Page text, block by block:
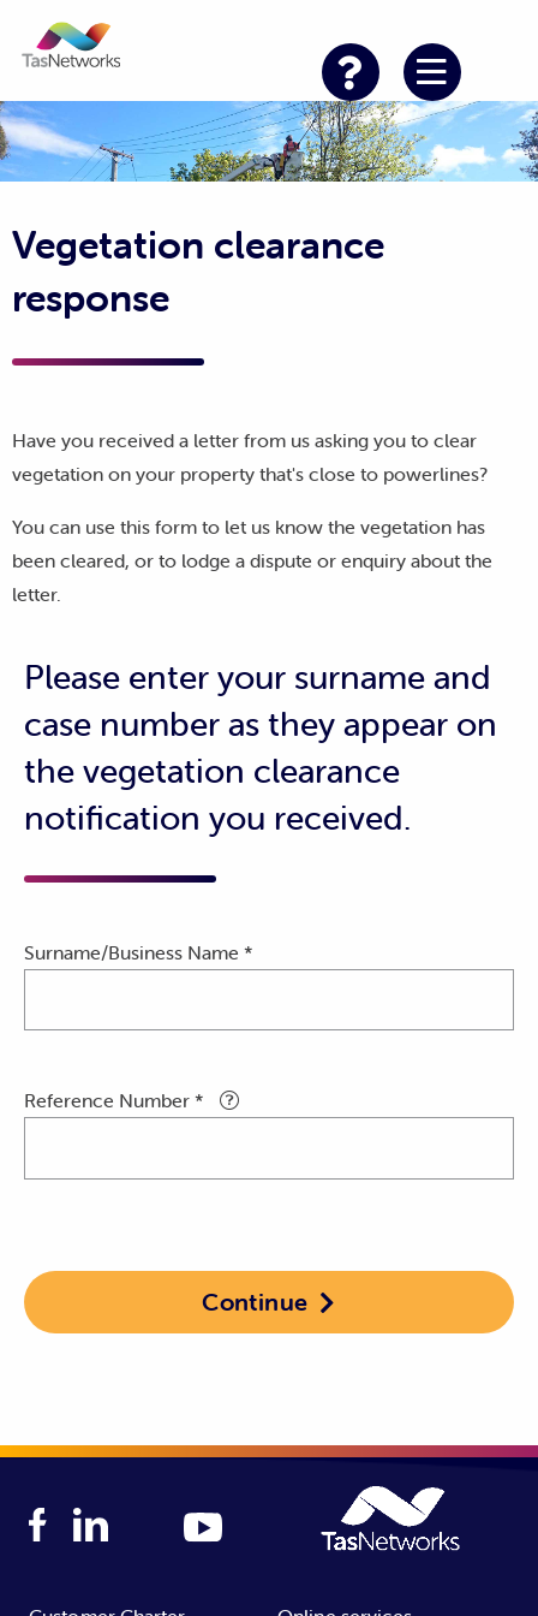
Vegetation clearance
response
Have you received a letter from us asking you to clear
vegetation on your property that's close to powerlines?
You can use this form to let us know the vegetation has
been cleared, or to lodge a dispute or enquiry about the
letter.
Please enter your surname and
case number as they appear on
the vegetation clearance
notification you received.
Surname/Business Name *
Reference Number *
Continue 